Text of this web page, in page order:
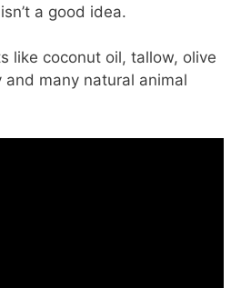
a good idea.
like coconut oil, tallow, olive
and many natural animal